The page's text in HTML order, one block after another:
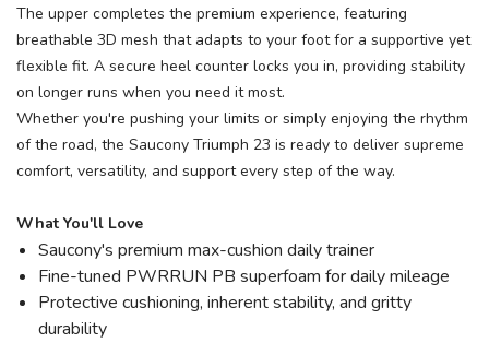
The upper completes the premium experience, featuring
breathable 3D mesh that adapts to your foot for a supportive yet
flexible fit. A secure heel counter locks you in, providing stability
on longer runs when you need it most.
Whether you're pushing your limits or simply enjoying the rhythm
of the road, the Saucony Triumph 23 is ready to deliver supreme
comfort, versatility, and support every step of the way.
What You'll Love
Saucony's premium max-cushion daily trainer
Fine-tuned PWRRUN PB superfoam for daily mileage
Protective cushioning, inherent stability, and gritty
durability